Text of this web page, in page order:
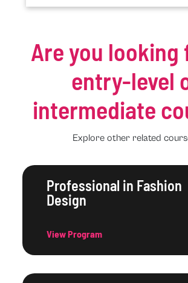
Are you looking
entry-level
intermediate
Explore other related
Professional in Fashion
Design
View Program